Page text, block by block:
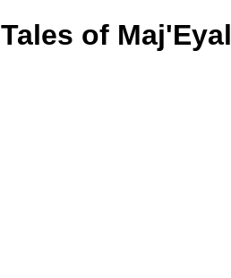
Tales of Maj'Eyal